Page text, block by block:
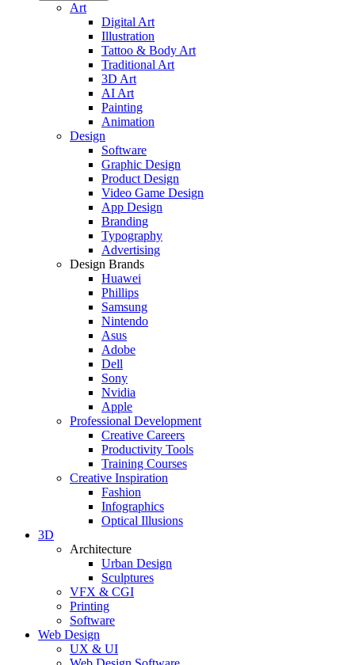
Art
Digital Art
Illustration
Tattoo & Body Art
Traditional Art
3D Art
AI Art
Painting
Animation
Design
Software
Graphic Design
Product Design
Video Game Design
App Design
Branding
Typography
Advertising
Design Brands
Huawei
Phillips
Samsung
Nintendo
Asus
Adobe
Dell
Sony
Nvidia
Apple
Professional Development
Creative Careers
Productivity Tools
Training Courses
Creative Inspiration
Fashion
Infographics
Optical Illusions
3D
Architecture
Urban Design
Sculptures
VFX & CGI
Printing
Software
Web Design
UX & UI